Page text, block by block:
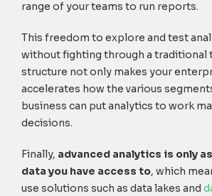
range of your teams to run reports.
This freedom to explore and test
without fighting through a traditional
structure not only makes your
accelerates how the various
business can put analytics to work
decisions.
Finally, advanced analytics is only
data you have access to, which
use solutions such as data lakes and